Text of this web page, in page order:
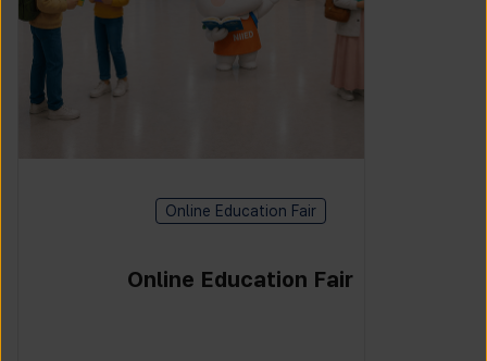
Online Education Fair
Online Education Fair